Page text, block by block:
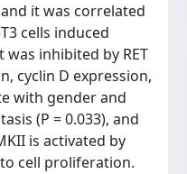
it was correlated
cells induced
inhibited by RET
cyclin D expression,
with gender and
(P = 0.033), and
is activated by
cell proliferation.